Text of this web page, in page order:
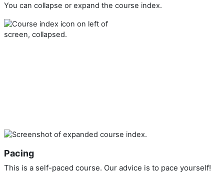
You can collapse or expand the course index.
Pacing
This is a self-paced course. Our advice is to pace yourself!